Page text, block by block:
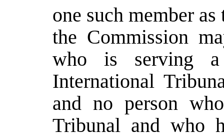
one such member
the Commission
who is serving a
International
and no person
Tribunal and who